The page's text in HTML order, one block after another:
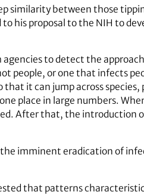
similarity between those
his proposal to the NIH to
to detect the
people, or one that infects
it can jump across species,
place in large numbers.
After that, the introduction
imminent eradication of
that patterns